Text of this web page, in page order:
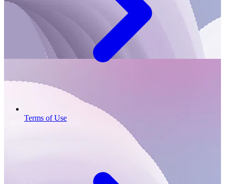
Terms of Use